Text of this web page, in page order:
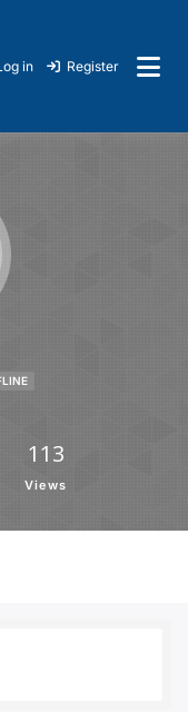
in Register
113
Views